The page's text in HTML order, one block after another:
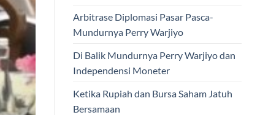
Arbitrase Diplomasi Pasar Pasca-
Mundurnya Perry Warjiyo
Di Balik Mundurnya Perry Warjiyo dan
Independensi Moneter
Ketika Rupiah dan Bursa Saham Jatuh
Bersamaan